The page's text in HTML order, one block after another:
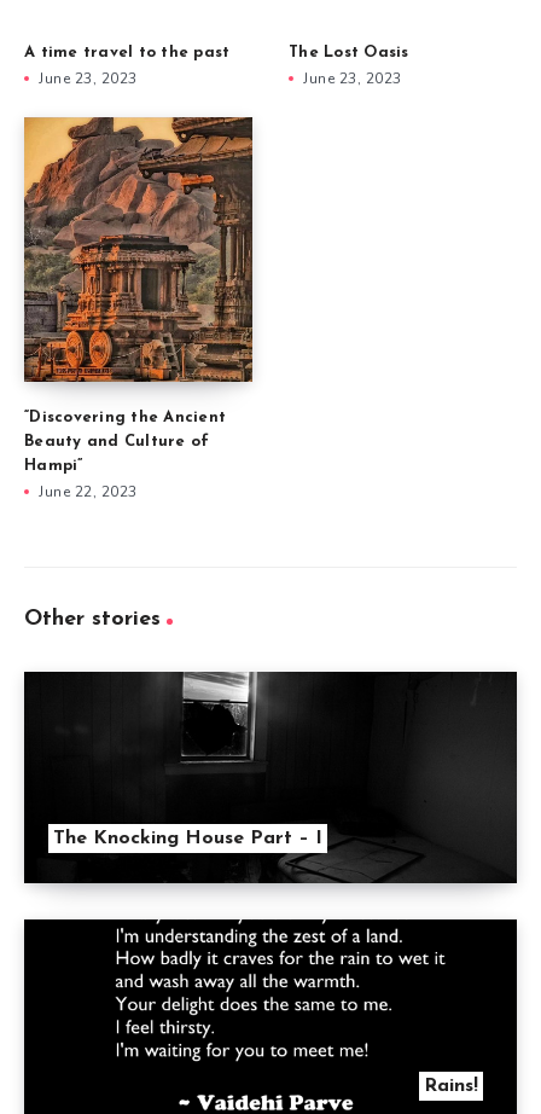
A time travel to the past
June 23, 2023
The Lost Oasis
June 23, 2023
“Discovering the Ancient
Beauty and Culture of
Hampi”
June 22, 2023
Other stories
The Knocking House Part – I
Rains!